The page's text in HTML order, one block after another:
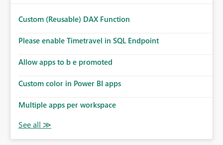
Custom (Reusable) DAX Function
Please enable Timetravel in SQL Endpoint
Allow apps to b e promoted
Custom color in Power BI apps
Multiple apps per workspace